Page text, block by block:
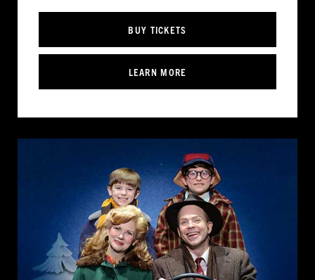
BUY TICKETS
LEARN MORE